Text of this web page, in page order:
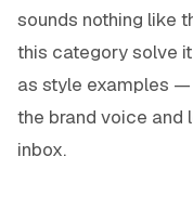
sounds nothing like
this category solve
as style examples —
the brand voice and
inbox.